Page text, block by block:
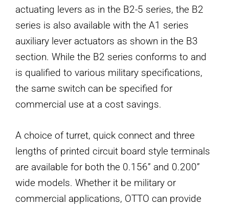
actuating levers as in the B2-5 series, the B2
series is also available with the A1 series
auxiliary lever actuators as shown in the B3
section. While the B2 series conforms to and
is qualified to various military specifications,
the same switch can be specified for
commercial use at a cost savings.
A choice of turret, quick connect and three
lengths of printed circuit board style terminals
are available for both the 0.156” and 0.200”
wide models. Whether it be military or
commercial applications, OTTO can provide